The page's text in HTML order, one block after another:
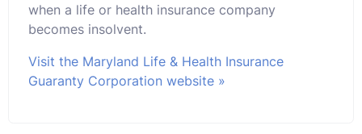
when a life or health insurance company
becomes insolvent.
Visit the Maryland Life & Health Insurance
Guaranty Corporation website »